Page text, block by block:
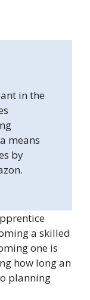
in the
means
by
a skilled
one is
how long an
planning